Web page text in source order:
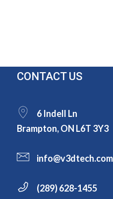
CONTACT US
6 Indell Ln
Brampton, ON L6T 3Y3
info@v3dtech.com
(289) 628-1455